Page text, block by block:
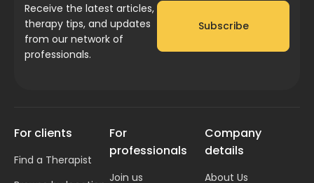
Receive the latest articles,
therapy tips, and updates
from our network of
professionals.
Subscribe
For clients
Find a Therapist
For
professionals
Join us
Company
details
About Us